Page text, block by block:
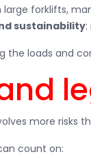
large forklifts,
sustainability
the loads and
more risks
count on: